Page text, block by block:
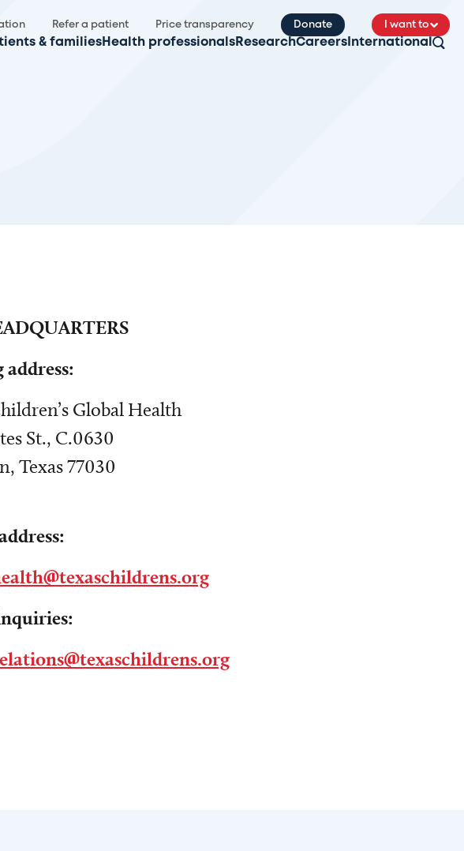
Refer a patient Price transparency Donate I want to
& families Health professionals ResearchCareers International
Global Health
St., C.0630
Texas 77030